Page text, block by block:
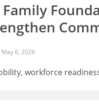
May 6, 2026
workforce